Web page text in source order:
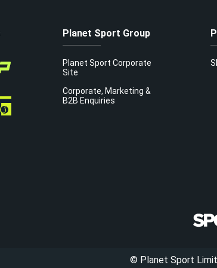
Planet Sport Group
Planet Sport Corporate
Site
Corporate, Marketing &
B2B Enquiries
© Planet Sport